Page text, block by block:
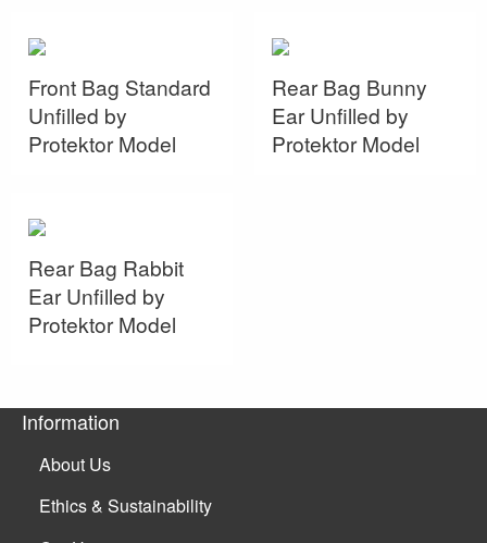
Front Bag Standard
Unfilled by
Protektor Model
Rear Bag Bunny
Ear Unfilled by
Protektor Model
Rear Bag Rabbit
Ear Unfilled by
Protektor Model
Information
About Us
Ethics & Sustainability